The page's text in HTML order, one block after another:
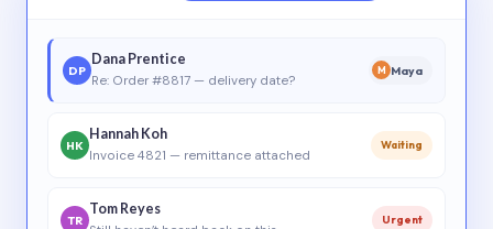
DP
Dana Prentice
Re: Order #8817 — delivery date?
M Maya
HK
Hannah Koh
Invoice 4821 — remittance attached
Waiting
TR
Tom Reyes
Urgent